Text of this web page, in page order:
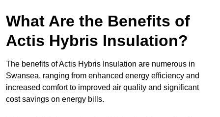
What Are the Benefits of
Actis Hybris Insulation?
The benefits of Actis Hybris Insulation are numerous in
Swansea, ranging from enhanced energy efficiency and
increased comfort to improved air quality and significant
cost savings on energy bills.